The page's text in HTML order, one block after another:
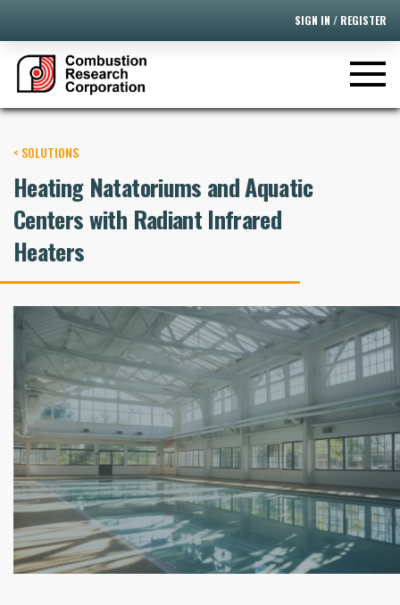
SIGN IN / REGISTER
< SOLUTIONS
Heating Natatoriums and Aquatic
Centers with Radiant Infrared
Heaters